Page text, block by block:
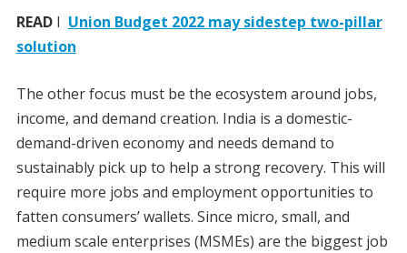
READI Union Budget 2022 may sidestep two-pillar
solution
The other focus must be the ecosystem around jobs,
income, and demand creation. India is a domestic-
demand-driven economy and needs demand to
sustainably pick up to help a strong recovery. This will
require more jobs and employment opportunities to
fatten consumers’ wallets. Since micro, small, and
medium scale enterprises (MSMEs) are the biggest job